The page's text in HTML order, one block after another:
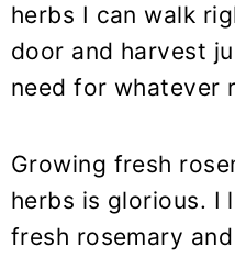
herbs I can walk
door and harvest
need for whatever
Growing fresh
herbs is glorious. I
fresh rosemary